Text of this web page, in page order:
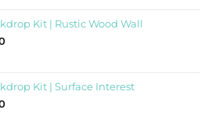
Kit | Rustic Wood Wall
Kit | Surface Interest